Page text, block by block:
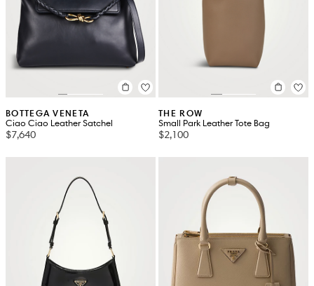
BOTTEGA VENETA
Ciao Ciao Leather Satchel
$7,640
THE ROW
Small Park Leather Tote Bag
$2,100